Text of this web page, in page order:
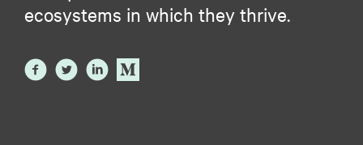
ecosystems in which they thrive.